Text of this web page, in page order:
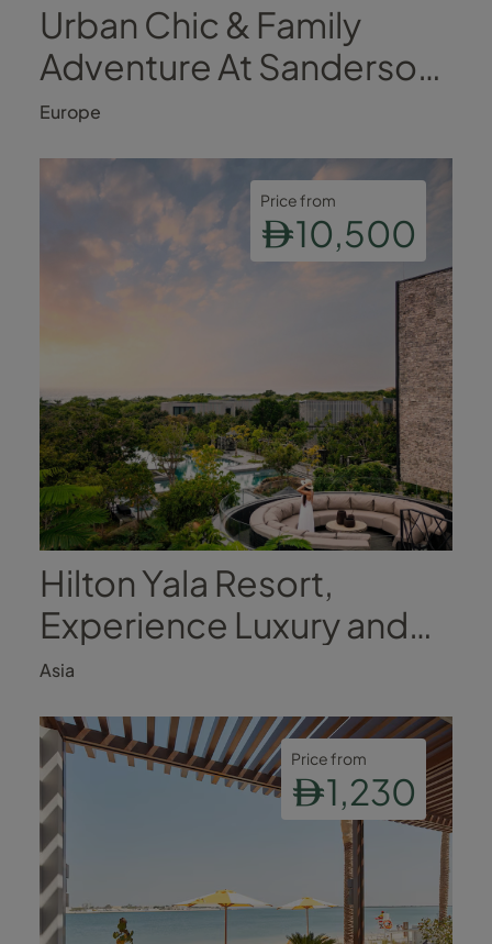
Urban Chic & Family
Adventure At Sanderson,
London
Europe
Price from
10,500
Hilton Yala Resort,
Experience Luxury and
Nature
Asia
Price from
1,230